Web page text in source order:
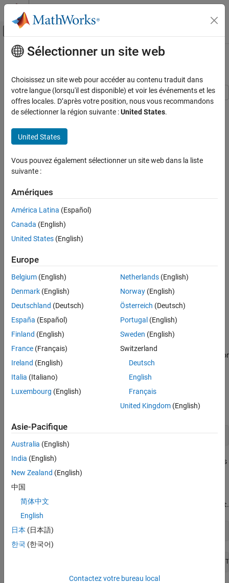
Passer au contenu
Activer/désactiver l'affichage du menu
Accueil de la documentation
Control System Toolbox
Dynamic System Models
MIMO Feedback Loop
Contenu principal
MIMO Feedback Loop
This example shows how to obtain the closed-loop response of a
MIMO feedback loop in three different ways.
In this example, you obtain the response from
You can compute the closed-loop response using one of the
Name-based interconnection withconnect
Name-based interconnection with
Index-based interconnection withfeedback
You can use whichever of these approaches is most convenient for
your application.
Load the plant Aerodyn and the controller Autopilot
MATLAB® workspace. These models are stored in the datafile
load('MIMOfeedback.mat')
Aerodynis a 4-input, 7-output state-space (
is
a 5-input, 1-outputss
models names appear as shown in the block diagram.
Compute the closed-loop response from connect.
T1 = connect(Autopilot,Aerodyn,
Sélectionner un site web
Choisissez un site web pour accéder au contenu traduit dans
votre langue (lorsqu'il est disponible) et voir les événements et les
offres locales. D’après votre position, nous vous recommandons
de sélectionner la région suivante :United States.
United States
Vous pouvez également sélectionner un site web dans la liste
suivante :
Amériques
América Latina (Español)
Canada (English)
United States (English)
Europe
Belgium (English)
Denmark (English)
Deutschland (Deutsch)
España (Español)
Finland (English)
France (Français)
Ireland (English)
Italia (Italiano)
Luxembourg (English)
Netherlands(English)
Norway(English)
Österreich (Deutsch)
Portugal (English)
Sweden (English)
Switzerland
Deutsch
English
Français
United Kingdom(English)
Asie-Pacifique
Australia (English)
India (English)
New Zealand (English)
中国
简体中文
English
日本 (日本語)
한국 (한국어)
Contactez votre bureau local